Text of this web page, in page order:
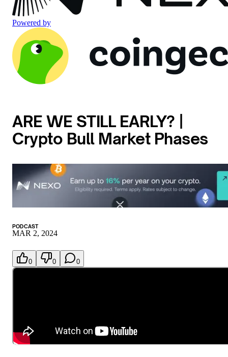
Powered by
ARE WE STILL EARLY? |
Crypto Bull Market Phases
PODCAST
MAR 2, 2024
0 0 0